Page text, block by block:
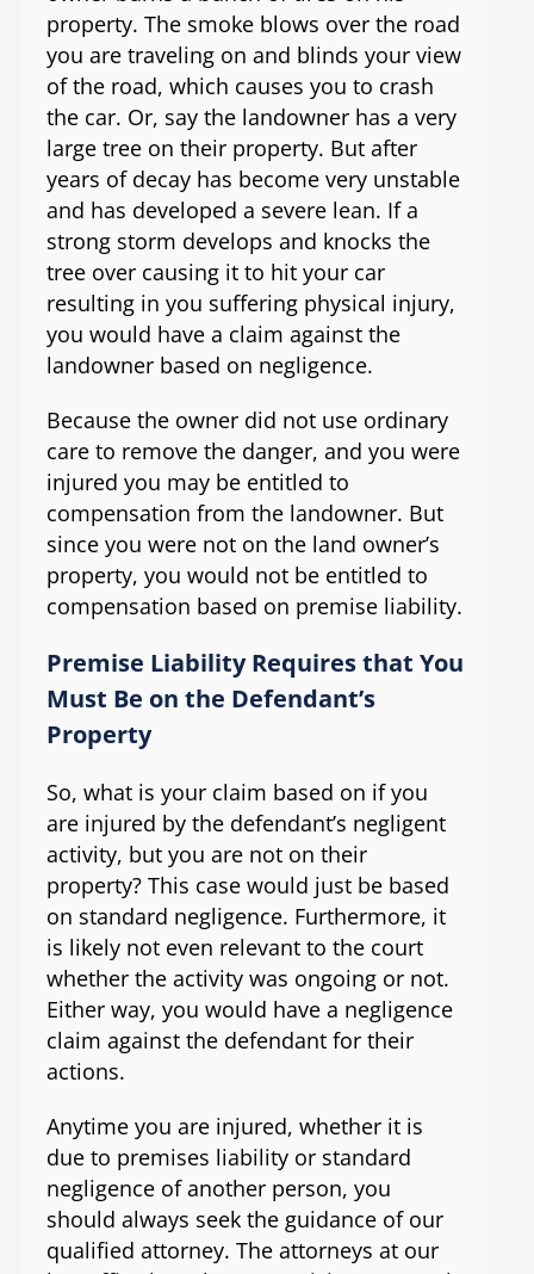
property. The smoke blows over the road
you are traveling on and blinds your view
of the road, which causes you to crash
the car. Or, say the landowner has a very
large tree on their property. But after
years of decay has become very unstable
and has developed a severe lean. If a
strong storm develops and knocks the
tree over causing it to hit your car
resulting in you suffering physical injury,
you would have a claim against the
landowner based on negligence.
Because the owner did not use ordinary
care to remove the danger, and you were
injured you may be entitled to
compensation from the landowner. But
since you were not on the land owner’s
property, you would not be entitled to
compensation based on premise liability.
Premise Liability Requires that You
Must Be on the Defendant’s
Property
So, what is your claim based on if you
are injured by the defendant’s negligent
activity, but you are not on their
property? This case would just be based
on standard negligence. Furthermore, it
is likely not even relevant to the court
whether the activity was ongoing or not.
Either way, you would have a negligence
claim against the defendant for their
actions.
Anytime you are injured, whether it is
due to premises liability or standard
negligence of another person, you
should always seek the guidance of our
qualified attorney. The attorneys at our